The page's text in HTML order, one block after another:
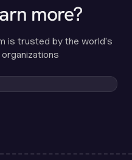
more?
is trusted by the world's